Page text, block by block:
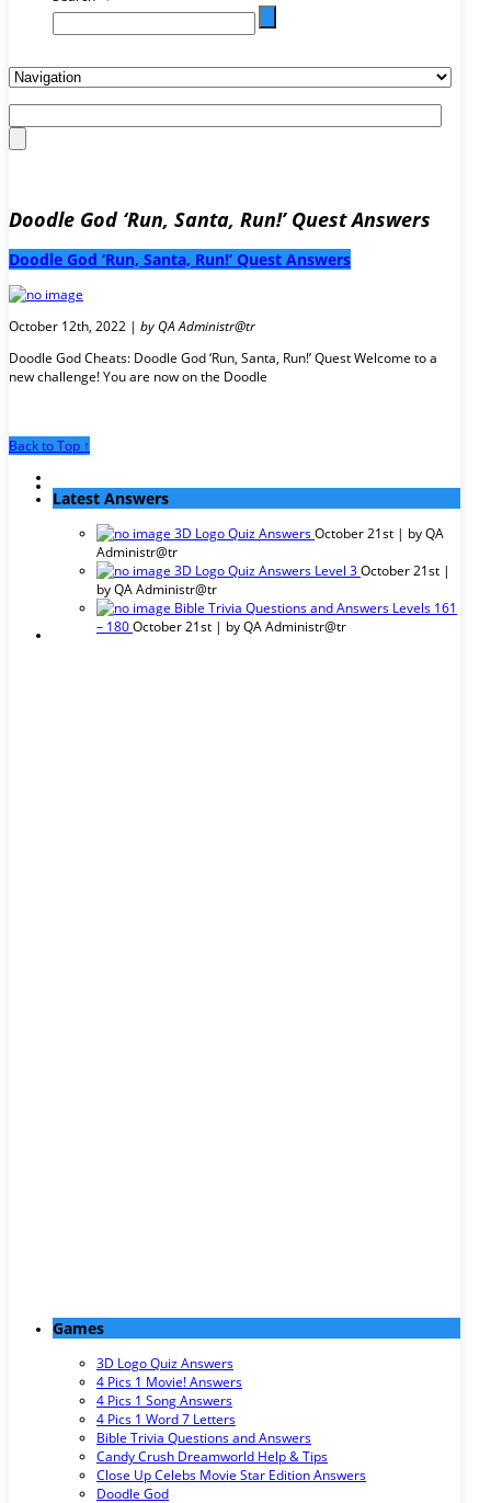
Doodle God ‘Run, Santa, Run!’ Quest Answers
Doodle God ‘Run, Santa, Run!’ Quest Answers
October 12th, 2022 | by QA Administr@tr
Doodle God Cheats: Doodle God ‘Run, Santa, Run!’ Quest Welcome to a
new challenge! You are now on the Doodle
Back to Top ↑
Latest Answers
3D Logo Quiz AnswersOctober 21st | byQA
Administr@tr
3D Logo Quiz Answers Level 3October 21st |
byQA Administr@tr
Bible Trivia Questions and Answers Levels 161
– 180October 21st | byQA Administr@tr
Games
3D Logo Quiz Answers
4 Pics 1 Movie! Answers
4 Pics 1 Song Answers
4 Pics 1 Word 7 Letters
Bible Trivia Questions and Answers
Candy Crush Dreamworld Help & Tips
Close Up Celebs Movie Star Edition Answers
Doodle God